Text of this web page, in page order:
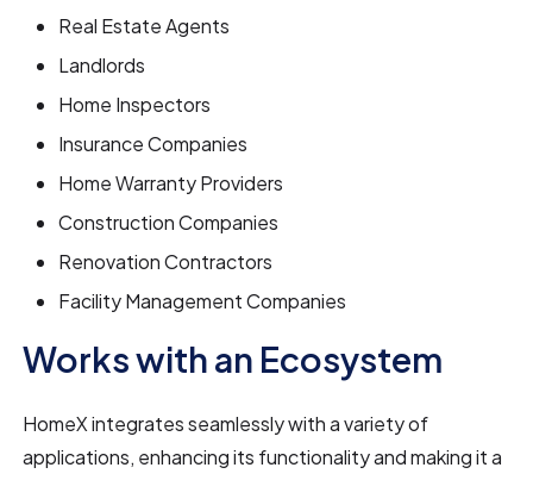
Real Estate Agents
Landlords
Home Inspectors
Insurance Companies
Home Warranty Providers
Construction Companies
Renovation Contractors
Facility Management Companies
Works with an Ecosystem
HomeX integrates seamlessly with a variety of
applications, enhancing its functionality and making it a